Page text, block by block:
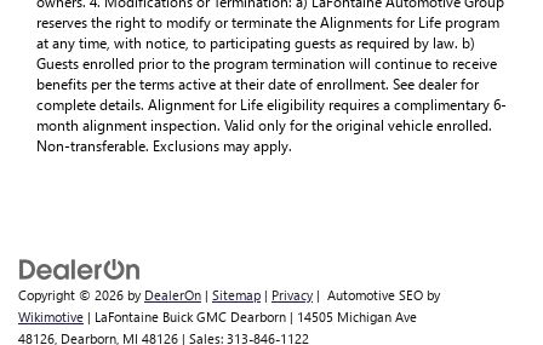
reserves the right to modify or terminate the Alignments for Life program
at any time, with notice, to participating guests as required by law. b)
Guests enrolled prior to the program termination will continue to receive
benefits per the terms active at their date of enrollment. See dealer for
complete details. Alignment for Life eligibility requires a complimentary 6-
month alignment inspection. Valid only for the original vehicle enrolled.
Non-transferable. Exclusions may apply.
Copyright © 2026 by DealerOn | Sitemap | Privacy | Automotive SEO by
Wikimotive | LaFontaine Buick GMC Dearborn | 14505 Michigan Ave
48126, Dearborn, MI 48126 | Sales: 313-846-1122